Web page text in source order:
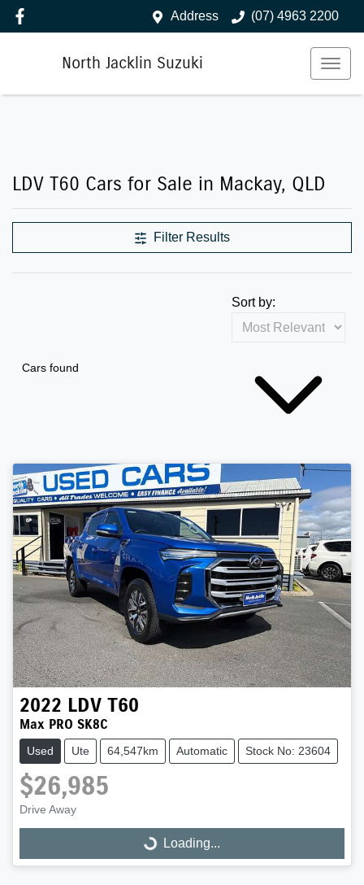
Address (07) 4963 2200
North Jacklin Suzuki
LDV T60 Cars for Sale in Mackay, QLD
Filter Results
Cars found
Sort by:
2022 LDV T60
Max PRO SK8C
Used Ute 64,547km Automatic Stock No: 23604
$26,985
Drive Away Loading...
Loading...